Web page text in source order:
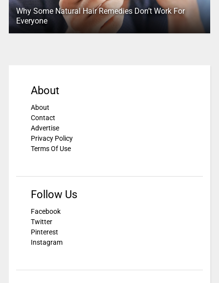
Why Some Natural Hair Remedies Don’t Work For
Everyone
About
About
Contact
Advertise
Privacy Policy
Terms Of Use
Follow Us
Facebook
Twitter
Pinterest
Instagram